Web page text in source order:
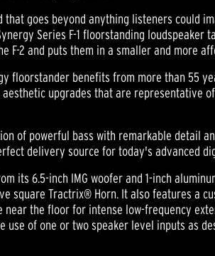
that goes beyond anything listeners could
Series F-1 floorstanding loudspeaker
F-2 and puts them in a smaller and more
floorstander benefits from more than 55
upgrades that are representative
of powerful bass with remarkable detail
delivery source for today's advanced
its 6.5-inch IMG woofer and 1-inch
square Tractrix® Horn. It also features a
the floor for intense low-frequency
use of one or two speaker level inputs as